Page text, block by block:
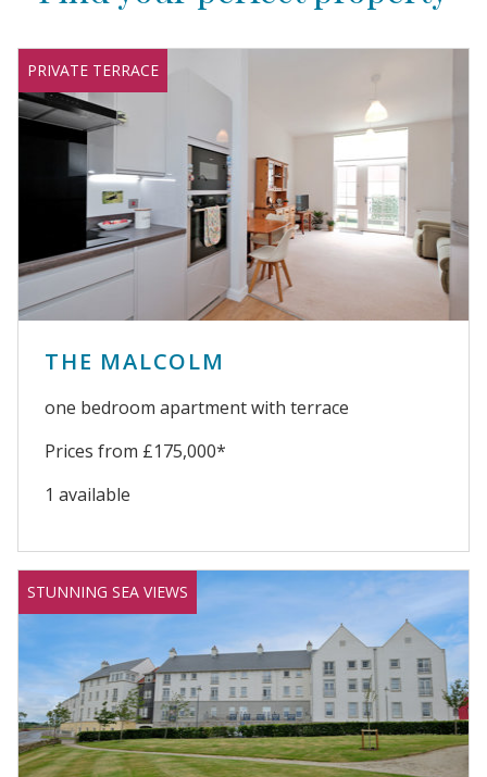
PRIVATE TERRACE
THE MALCOLM
one bedroom apartment with terrace
Prices from £175,000*
1 available
STUNNING SEA VIEWS